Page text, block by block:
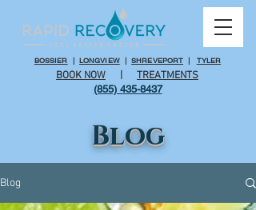
BOSSIER | LONGVIEW|SHREVEPORT | TYLER
(855) 435-8437
BOOK NOW TREATMENTS
Blog
Blog